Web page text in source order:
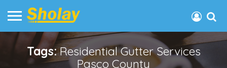
Tags:Residential Gutter Services
Pasco County